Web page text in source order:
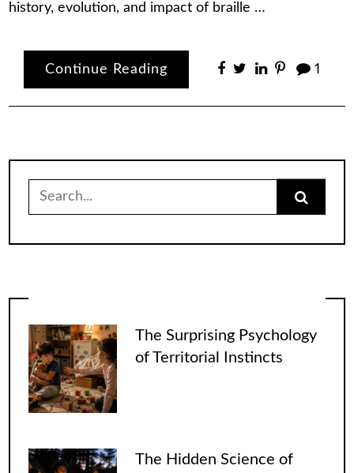
history, evolution, and impact of braille …
Continue Reading 1
for:
The Surprising Psychology
of Territorial Instincts
The Hidden Science of